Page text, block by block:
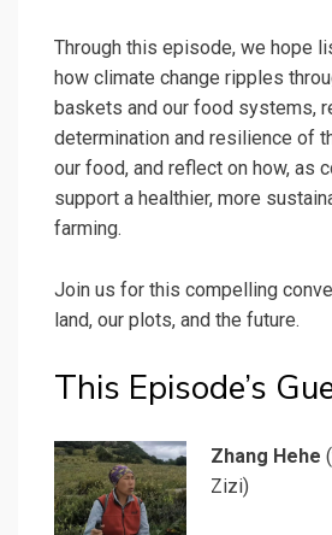
Through this episode, we hope
how climate change ripples
baskets and our food systems,
determination and resilience of
our food, and reflect on how, as
support a healthier, more
farming.
Join us for this compelling
land, our plots, and the future.
This Episode’s
Zhang Hehe
Zizi)